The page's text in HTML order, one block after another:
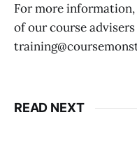
For more information,
of our course
READ NEXT